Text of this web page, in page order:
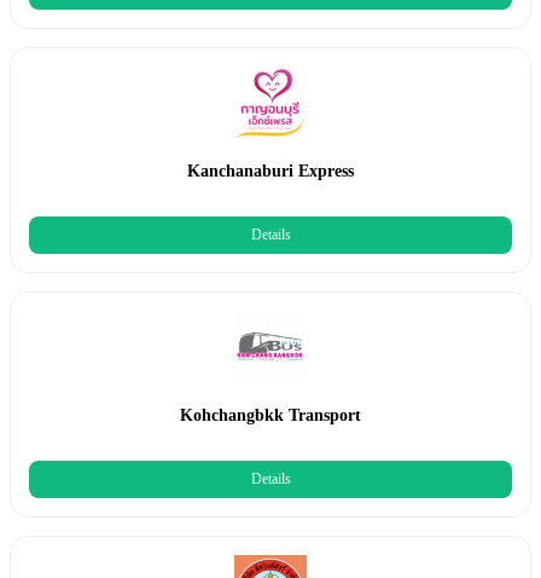
Kanchanaburi Express
Details
Kohchangbkk Transport
Details